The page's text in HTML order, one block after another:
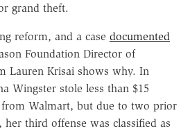
grand theft.
reform, and a case documented
Foundation Director of
Lauren Krisai shows why. In
Wingster stole less than $15
Walmart, but due to two prior
third offense was classified as